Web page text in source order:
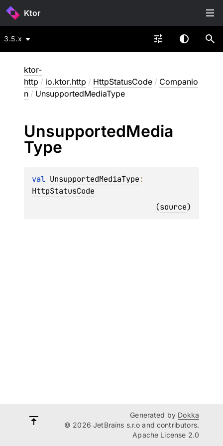
Ktor
3.5.x
ktor-
http / io.ktor.http / HttpStatusCode / Companio
n / UnsupportedMediaType
UnsupportedMedia
Type
val UnsupportedMediaType
HttpStatusCode
(source)
Generated by Dokka
© 2026 JetBrains s.r.o and contributors.
Apache License 2.0